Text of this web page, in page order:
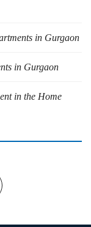
in Gurgaon
in Gurgaon
in the Home